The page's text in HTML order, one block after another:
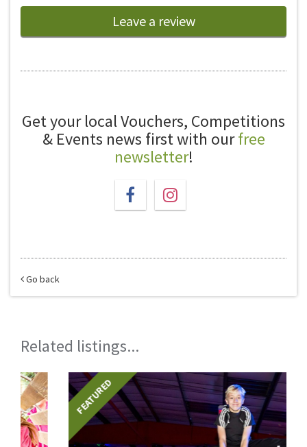
Leave a review
Get your local Vouchers, Competitions
& Events news first with ourfree
newsletter!
Go back
Related listings...
FEATURED